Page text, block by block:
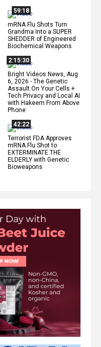
59:18
mRNA Flu Shots Turn
Grandma Into a SUPER
SHEDDER of Engineered
Biochemical Weapons
2:15:30
Bright Videos News, Aug
6, 2026 - The Genetic
Assault On Your Cells +
Tech Privacy and Local AI
with Hakeem From Above
Phone
42:22
Terrorist FDA Approves
mRNA Flu Shot to
EXTERMINATE THE
ELDERLY with Genetic
Bioweapons